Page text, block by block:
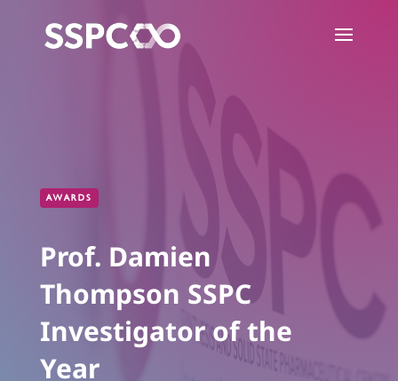
AWARDS
Prof. Damien
Thompson SSPC
Investigator of the
Year